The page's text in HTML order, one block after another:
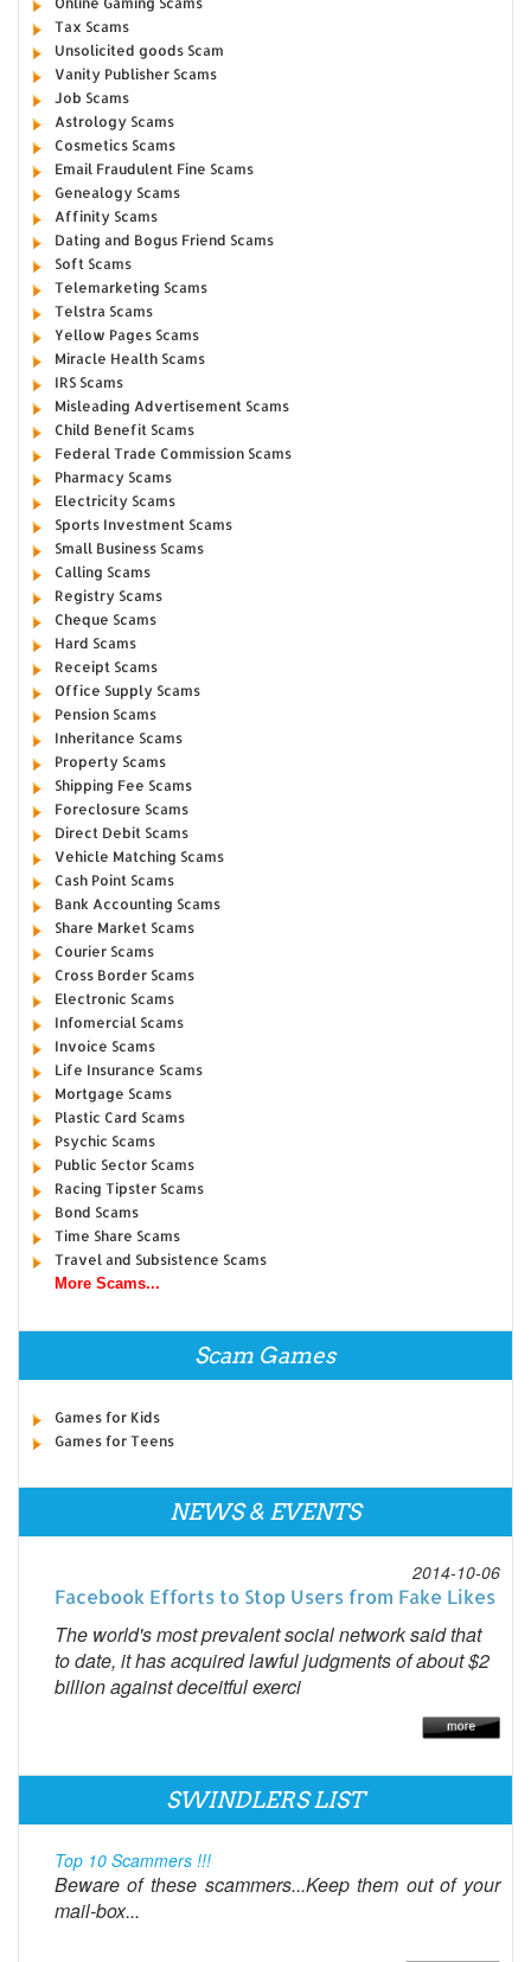
Tax Scams
Unsolicited goods Scam
Vanity Publisher Scams
Job Scams
Astrology Scams
Cosmetics Scams
Email Fraudulent Fine Scams
Genealogy Scams
Affinity Scams
Dating and Bogus Friend Scams
Soft Scams
Telemarketing Scams
Telstra Scams
Yellow Pages Scams
Miracle Health Scams
IRS Scams
Misleading Advertisement Scams
Child Benefit Scams
Federal Trade Commission Scams
Pharmacy Scams
Electricity Scams
Sports Investment Scams
Small Business Scams
Calling Scams
Registry Scams
Cheque Scams
Hard Scams
Receipt Scams
Office Supply Scams
Pension Scams
Inheritance Scams
Property Scams
Shipping Fee Scams
Foreclosure Scams
Direct Debit Scams
Vehicle Matching Scams
Cash Point Scams
Bank Accounting Scams
Share Market Scams
Courier Scams
Cross Border Scams
Electronic Scams
Infomercial Scams
Invoice Scams
Life Insurance Scams
Mortgage Scams
Plastic Card Scams
Psychic Scams
Public Sector Scams
Racing Tipster Scams
Bond Scams
Time Share Scams
Travel and Subsistence Scams
More Scams...
Scam Games
Games for Kids
Games for Teens
NEWS & EVENTS
2014-10-06
Facebook Efforts to Stop Users from Fake Likes
The world's most prevalent social network said that
to date, it has acquired lawful judgments of about $2
billion against deceitful exerci
SWINDLERS LIST
Top 10 Scammers !!!
Beware of these scammers...Keep them out of your
mail-box...